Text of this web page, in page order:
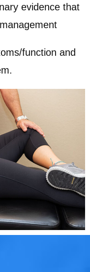
evidence that
function and